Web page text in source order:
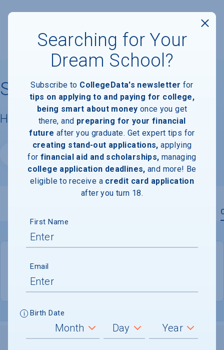
Skagit Valley College
Housing & Campus Life
Website
Location
LOCATION AND SETTING
Searching for Your
Dream School?
Subscribe to CollegeData's newsletter for
tips on applying to and paying for college,
being smart about money once you get
there, and preparing for your financial
future after you graduate. Get expert tips for
creating stand-out applications, applying
for financial aid and scholarships, managing
college application deadlines, and more! Be
eligible to receive a credit card application
after you turn 18.
First Name
Email
Birth Date